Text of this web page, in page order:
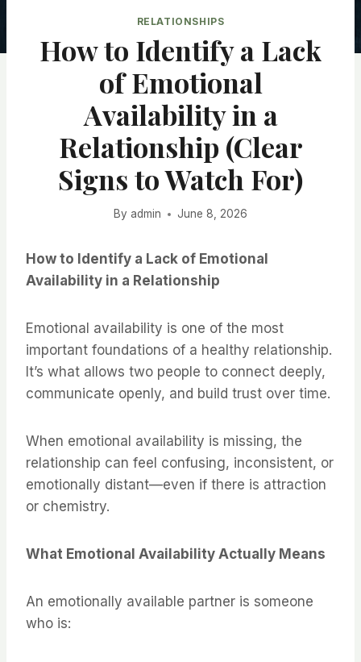
RELATIONSHIPS
How to Identify a Lack
of Emotional
Availability in a
Relationship (Clear
Signs to Watch For)
By admin June 8, 2026
How to Identify a Lack of Emotional
Availability in a Relationship
Emotional availability is one of the most
important foundations of a healthy relationship.
It’s what allows two people to connect deeply,
communicate openly, and build trust over time.
When emotional availability is missing, the
relationship can feel confusing, inconsistent, or
emotionally distant—even if there is attraction
or chemistry.
What Emotional Availability Actually Means
An emotionally available partner is someone
who is: